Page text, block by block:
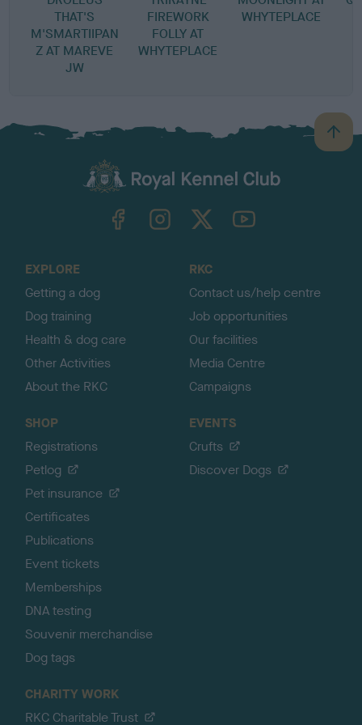
THAT'S
M'SMARTIIPAN
Z AT MAREVE
JW
FIREWORK
FOLLY AT
WHYTEPLACE
WHYTEPLACE
B
a
TheKennelClubUK on YouTube
EXPLORE
Getting a dog
Dog training
Health & dog care
Other Activities
About the RKC
RKC
Contact us/help centre
Job opportunities
Our facilities
Media Centre
Campaigns
SHOP
Registrations
Petlog
Pet insurance
Certificates
Publications
Event tickets
Memberships
DNA testing
Souvenir merchandise
Dog tags
EVENTS
Crufts
Discover Dogs
CHARITY WORK
RKC Charitable Trust